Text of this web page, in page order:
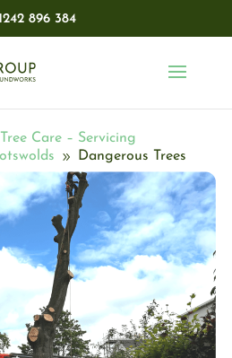
896 384​
Care – Servicing
9 Dangerous Trees